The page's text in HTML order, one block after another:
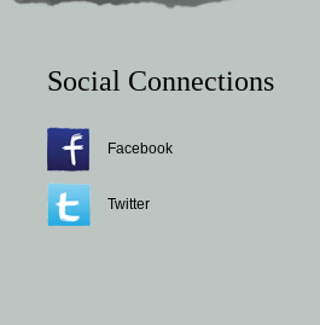
Social Connections
Facebook
Twitter